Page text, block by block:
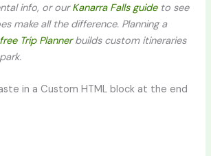
info, or ourKanarra Falls guideto see
make all the difference. Planning a
free Trip Plannerbuilds custom itineraries
in a Custom HTML block at the end